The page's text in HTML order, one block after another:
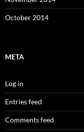
October 2014
META
Log in
Entries feed
Comments feed